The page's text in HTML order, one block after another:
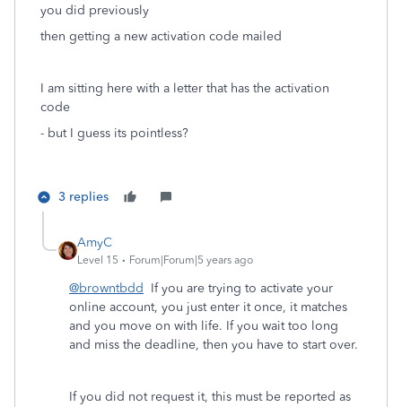
you did previously
then getting a new activation code mailed
I am sitting here with a letter that has the activation
code
- but I guess its pointless?
3 replies
AmyC
Level 15 Forum|Forum|5 years ago
@browntbdd
If you are trying to activate your
online account, you just enter it once, it matches
and you move on with life. If you wait too long
and miss the deadline, then you have to start over.
If you did not request it, this must be reported as